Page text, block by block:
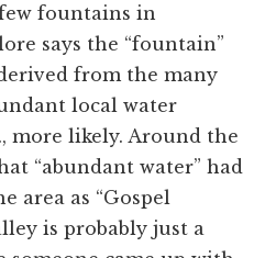
fountains in
says the “fountain”
from the many
local water
more likely. Around the
“abundant water” had
area as “Gospel
is probably just a